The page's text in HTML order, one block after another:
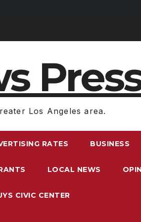
Los Angeles area.
RATES BUSINESS
LOCAL NEWS
CIVIC CENTER